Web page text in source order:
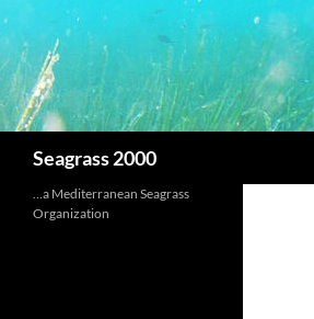
Seagrass 2000
…a Mediterranean Seagrass
Organization